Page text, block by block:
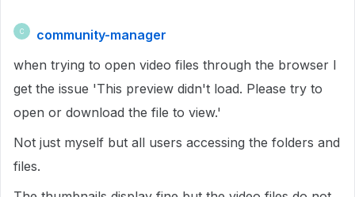
C
community-manager
when trying to open video files through the browser I
get the issue 'This preview didn't load. Please try to
open or download the file to view.'
Not just myself but all users accessing the folders and
files.